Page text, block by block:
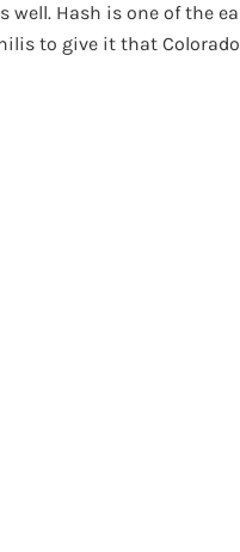
Hash is one of the
to give it that